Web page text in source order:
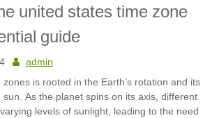
united states time zone
guide
admin
is rooted in the Earth’s rotation and its
As the planet spins on its axis, different
levels of sunlight, leading to the need